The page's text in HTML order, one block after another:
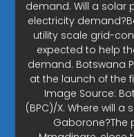
demand. Will a solar
electricity
utility scale grid-
expected to help
demand. Botswana
at the launch of the
Image Source:
(BPC)/X. Where will
Gaborone?The